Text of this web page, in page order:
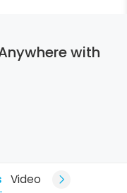
with
Video